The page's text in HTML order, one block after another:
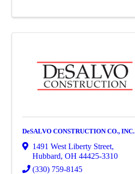
DeSALVO CONSTRUCTION CO., INC.
1491 West Liberty Street,
Hubbard, OH 44425-3310
(330) 759-8145